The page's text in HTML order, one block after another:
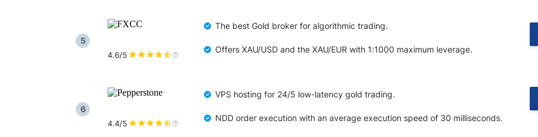
5
4.6/5
The best Gold broker for algorithmic trading.
Offers XAU/USD and the XAU/EUR with 1:1000 maximum leverage.
6
4.4/5
VPS hosting for 24/5 low-latency gold trading.
NDD order execution with an average execution speed of 30 milliseconds.